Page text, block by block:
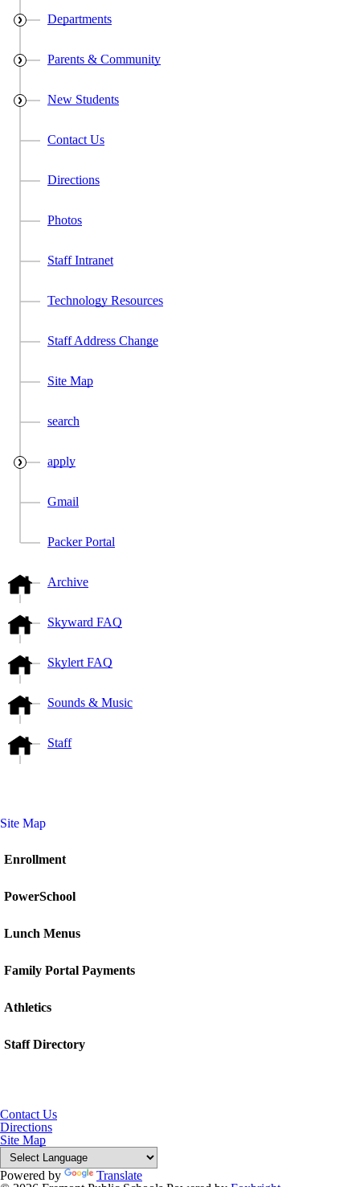
Departments
Parents & Community
New Students
Contact Us
Directions
Photos
Staff Intranet
Technology Resources
Staff Address Change
Site Map
search
apply
Gmail
Packer Portal
Archive
Skyward FAQ
Skylert FAQ
Sounds & Music
Staff
Site Map
Enrollment
PowerSchool
Lunch Menus
Family Portal Payments
Athletics
Staff Directory
Contact Us
Directions
Site Map
Powered by
Translate